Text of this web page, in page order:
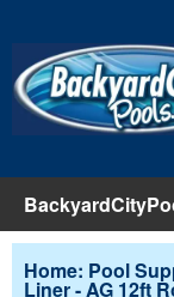
Pool Products
Home: Pool
Liner - AG 12ft